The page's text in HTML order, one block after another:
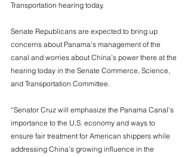
Transportation hearing today.
Senate Republicans are expected to bring up
concerns about Panama’s management of the
canal and worries about China’s power there at the
hearing today in the Senate Commerce, Science,
and Transportation Committee.
“Senator Cruz will emphasize the Panama Canal’s
importance to the U.S. economy and ways to
ensure fair treatment for American shippers while
addressing China’s growing influence in the